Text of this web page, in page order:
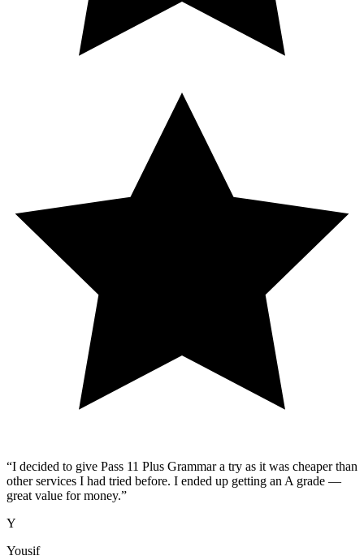
“I decided to give Pass 11 Plus Grammar a try as it was cheaper than
other services I had tried before. I ended up getting an A grade —
great value for money.”
Y
Yousif